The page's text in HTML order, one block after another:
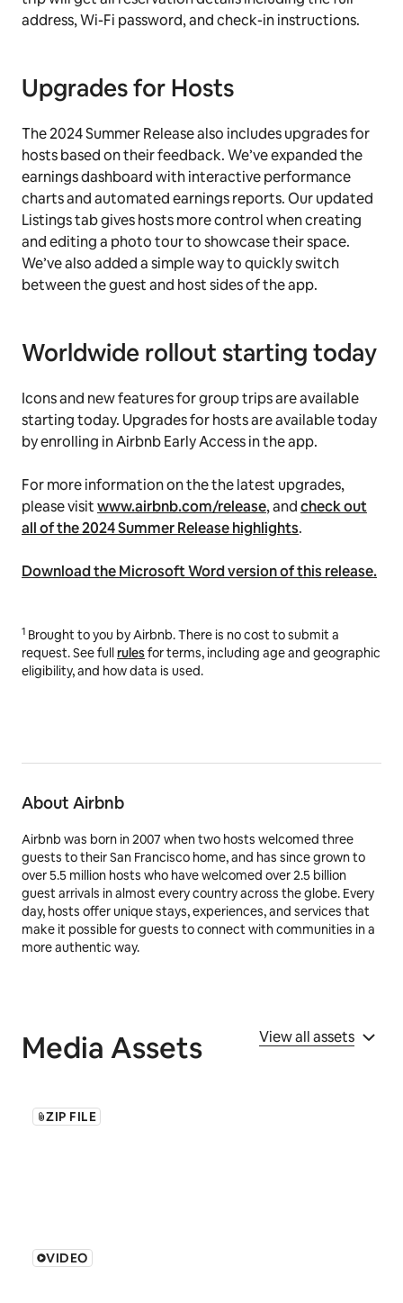
address, Wi-Fi password, and check-in instructions.
Upgrades for Hosts
The 2024 Summer Release also includes upgrades for
hosts based on their feedback. We’ve expanded the
earnings dashboard with interactive performance
charts and automated earnings reports. Our updated
Listings tab gives hosts more control when creating
and editing a photo tour to showcase their space.
We’ve also added a simple way to quickly switch
between the guest and host sides of the app.
Worldwide rollout starting today
Icons and new features for group trips are available
starting today. Upgrades for hosts are available today
by enrolling in Airbnb Early Access in the app.
For more information on the the latest upgrades,
please visitwww.airbnb.com/release, andcheck out
all of the 2024 Summer Release highlights.
Download the Microsoft Word version of this release.
1 Brought to you by Airbnb. There is no cost to submit a
request. Seefullrulesfor terms, including age and geographic
eligibility, and how data is used.
About Airbnb
Airbnb was born in 2007 when two hosts welcomed three
guests to their San Francisco home, and has since grown to
over 5.5 million hosts who have welcomed over 2.5 billion
guest arrivals in almost every country across the globe. Every
day, hosts offer unique stays, experiences, and services that
make it possible for guests to connect with communities in a
more authentic way.
Media Assets View all assets
ZIP FILE
VIDEO